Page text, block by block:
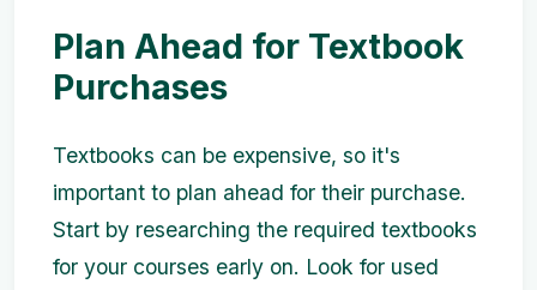
Plan Ahead for Textbook
Purchases
Textbooks can be expensive, so it's
important to plan ahead for their purchase.
Start by researching the required textbooks
for your courses early on. Look for used